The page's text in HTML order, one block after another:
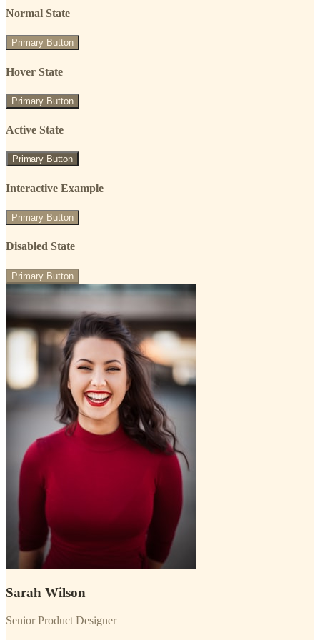
Normal State
Primary Button
Hover State
Primary Button
Active State
Primary Button
Interactive Example
Primary Button
Disabled State
Primary Button
Sarah Wilson
Senior Product Designer